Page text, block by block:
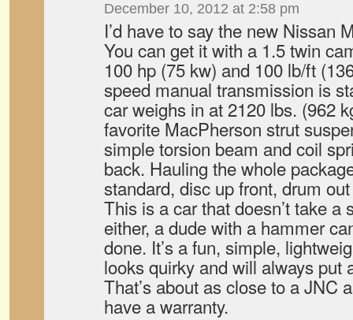
December 10, 2012 at 2:58 pm
I’d have to say the new Nissan
You can get it with a 1.5 twin
100 hp (75 kw) and 100 lb/ft
speed manual transmission is
car weighs in at 2120 lbs. (962
favorite MacPherson strut
simple torsion beam and coil
back. Hauling the whole
standard, disc up front, drum
This is a car that doesn’t take a
either, a dude with a hammer
done. It’s a fun, simple,
looks quirky and will always put
That’s about as close to a JNC
have a warranty.